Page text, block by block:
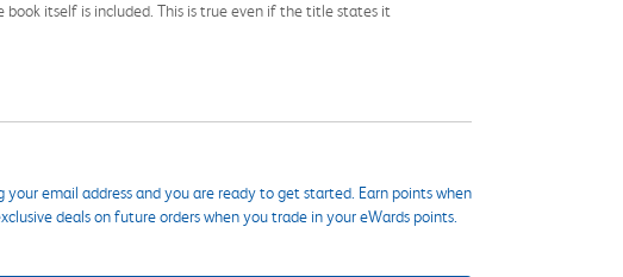
itself is included. This is true even if the title states it
email address and you are ready to get started. Earn points when
deals on future orders when you trade in your eWards points.